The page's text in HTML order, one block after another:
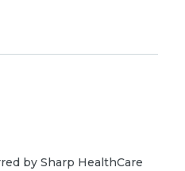
by Sharp HealthCare